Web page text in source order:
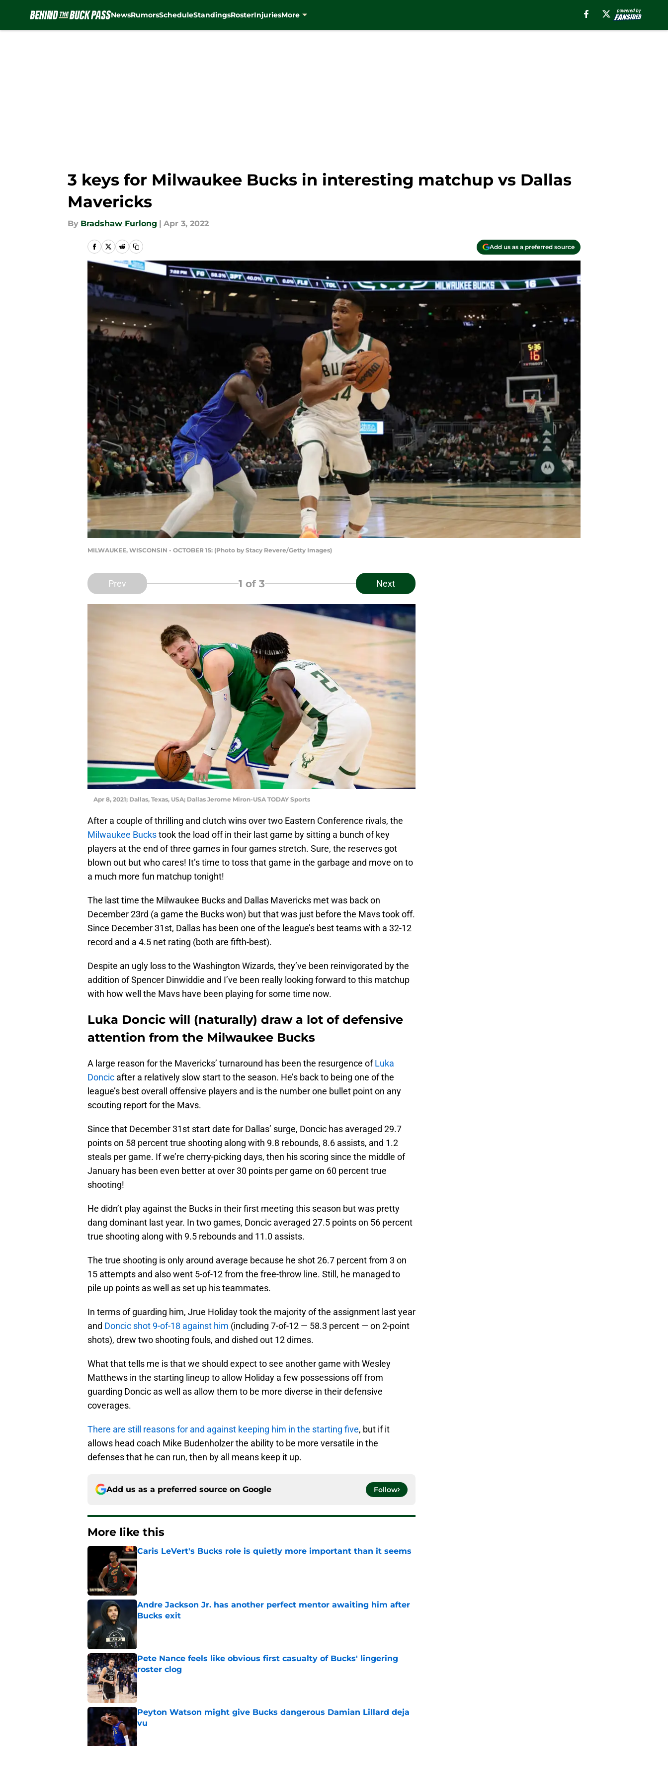
NewsRumorsScheduleStandingsRosterInjuriesMore
3 keys for Milwaukee Bucks in interesting matchup vs Dallas
Mavericks
By Bradshaw Furlong | Apr 3, 2022
Add us as a preferred source
MILWAUKEE, WISCONSIN - OCTOBER 15: (Photo by Stacy Revere/Getty Images)
Prev 1 of 3 Next
Apr 8, 2021; Dallas, Texas, USA; Dallas Jerome Miron-USA TODAY Sports
After a couple of thrilling and clutch wins over two Eastern Conference rivals, the
Milwaukee Buckstook the load off in their last game by sitting a bunch of key
players at the end of three games in four games stretch. Sure, the reserves got
blown out but who cares! It’s time to toss that game in the garbage and move on to
a much more fun matchup tonight!
The last time the Milwaukee Bucks and Dallas Mavericks met was back on
December 23rd (a game the Bucks won) but that was just before the Mavs took off.
Since December 31st, Dallas has been one of the league’s best teams with a 32-12
record and a 4.5 net rating (both are fifth-best).
Despite an ugly loss to the Washington Wizards, they’ve been reinvigorated by the
addition of Spencer Dinwiddie and I’ve been really looking forward to this matchup
with how well the Mavs have been playing for some time now.
Luka Doncic will (naturally) draw a lot of defensive
attention from the Milwaukee Bucks
A large reason for the Mavericks’ turnaround has been the resurgence ofLuka
Doncic after a relatively slow start to the season. He’s back to being one of the
league’s best overall offensive players and is the number one bullet point on any
scouting report for the Mavs.
Since that December 31st start date for Dallas’ surge, Doncic has averaged 29.7
points on 58 percent true shooting along with 9.8 rebounds, 8.6 assists, and 1.2
steals per game. If we’re cherry-picking days, then his scoring since the middle of
January has been even better at over 30 points per game on 60 percent true
shooting!
He didn’t play against the Bucks in their first meeting this season but was pretty
dang dominant last year. In two games, Doncic averaged 27.5 points on 56 percent
true shooting along with 9.5 rebounds and 11.0 assists.
The true shooting is only around average because he shot 26.7 percent from 3 on
15 attempts and also went 5-of-12 from the free-throw line. Still, he managed to
pile up points as well as set up his teammates.
In terms of guarding him, Jrue Holiday took the majority of the assignment last year
and Doncic shot 9-of-18 against him (including 7-of-12 — 58.3 percent — on 2-point
shots), drew two shooting fouls, and dished out 12 dimes.
What that tells me is that we should expect to see another game with Wesley
Matthews in the starting lineup to allow Holiday a few possessions off from
guarding Doncic as well as allow them to be more diverse in their defensive
coverages.
There are still reasons for and against keeping him in the starting five, but if it
allows head coach Mike Budenholzer the ability to be more versatile in the
defenses that he can run, then by all means keep it up.
Add us as a preferred source on Google Follow
More like this
Caris LeVert's Bucks role is quietly more important than it seems
Published by on Invalid Date
Andre Jackson Jr. has another perfect mentor awaiting him after
Bucks exit
Published by on Invalid Date
Pete Nance feels like obvious first casualty of Bucks' lingering
roster clog
Published by on Invalid Date
Peyton Watson might give Bucks dangerous Damian Lillard deja
vu
Published by on Invalid Date